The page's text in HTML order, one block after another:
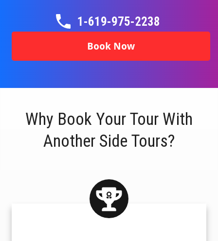
1-619-975-2238
Book Now
Why Book Your Tour With
Another Side Tours?